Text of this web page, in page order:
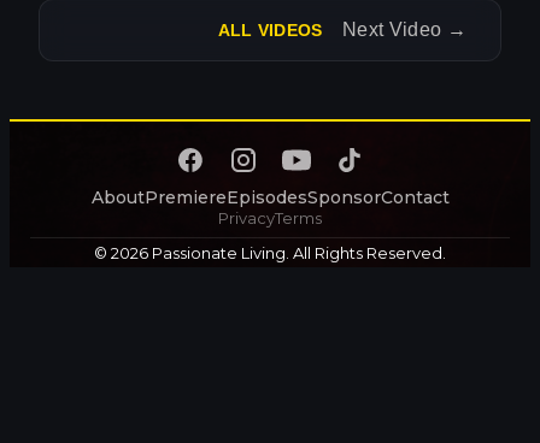
ALL VIDEOS Next Video →
AboutPremiereEpisodesSponsorContact
PrivacyTerms
© 2026 Passionate Living. All Rights Reserved.